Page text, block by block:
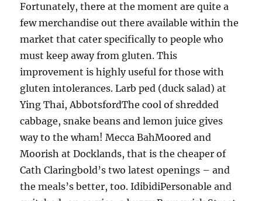
Fortunately, there at the moment are quite a
few merchandise out there available within the
market that cater specifically to people who
must keep away from gluten. This
improvement is highly useful for those with
gluten intolerances. Larb ped (duck salad) at
Ying Thai, AbbotsfordThe cool of shredded
cabbage, snake beans and lemon juice gives
way to the wham! Mecca BahMoored and
Moorish at Docklands, that is the cheaper of
Cath Claringbold’s two latest openings – and
the meals’s better, too. IdibidiPersonable and